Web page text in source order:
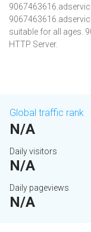
suitable for all ages.
HTTP Server.
Global traffic rank
N/A
Daily visitors
N/A
Daily pageviews
N/A